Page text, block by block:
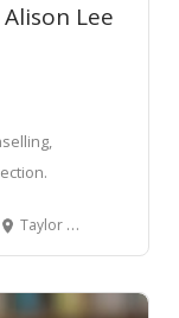
Lee
Taylor Made Community Space Taylor Street, Cambridge, New Zealand